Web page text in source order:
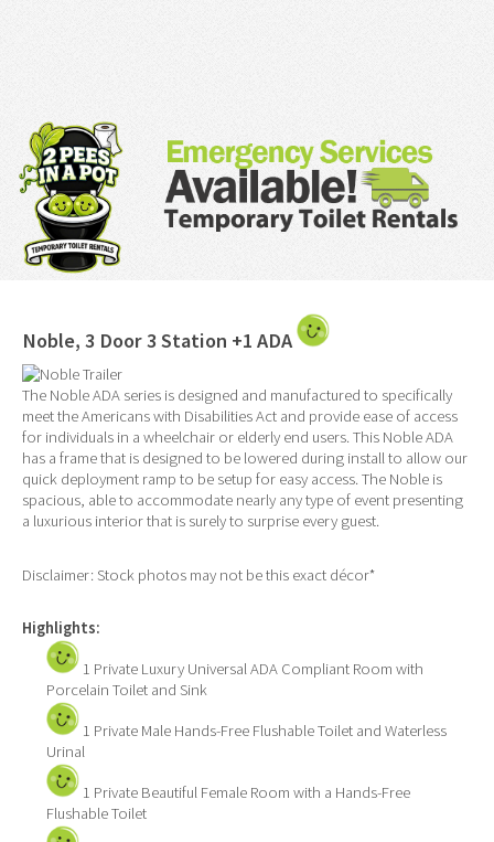
Noble, 3 Door 3 Station +1 ADA
The Noble ADA series is designed and manufactured to specifically
meet the Americans with Disabilities Act and provide ease of access
for individuals in a wheelchair or elderly end users. This Noble ADA
has a frame that is designed to be lowered during install to allow our
quick deployment ramp to be setup for easy access. The Noble is
spacious, able to accommodate nearly any type of event presenting
a luxurious interior that is surely to surprise every guest.
Disclaimer: Stock photos may not be this exact décor*
Highlights:
1 Private Luxury Universal ADA Compliant Room with
Porcelain Toilet and Sink
1 Private Male Hands-Free Flushable Toilet and Waterless
Urinal
1 Private Beautiful Female Room with a Hands-Free
Flushable Toilet